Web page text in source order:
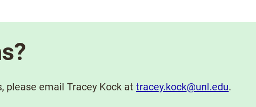
please email Tracey Kock at tracey.kock@unl.edu.